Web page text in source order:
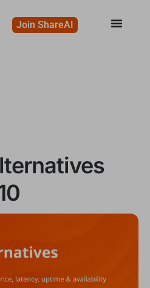
Join ShareAI